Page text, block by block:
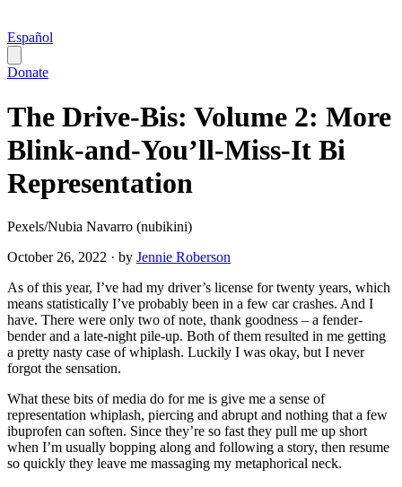
Español
Donate
The Drive-Bis: Volume 2: More
Blink-and-You’ll-Miss-It Bi
Representation
Pexels/Nubia Navarro (nubikini)
October 26, 2022 · by Jennie Roberson
As of this year, I’ve had my driver’s license for twenty years, which
means statistically I’ve probably been in a few car crashes. And I
have. There were only two of note, thank goodness – a fender-
bender and a late-night pile-up. Both of them resulted in me getting
a pretty nasty case of whiplash. Luckily I was okay, but I never
forgot the sensation.
What these bits of media do for me is give me a sense of
representation whiplash, piercing and abrupt and nothing that a few
ibuprofen can soften. Since they’re so fast they pull me up short
when I’m usually bopping along and following a story, then resume
so quickly they leave me massaging my metaphorical neck.